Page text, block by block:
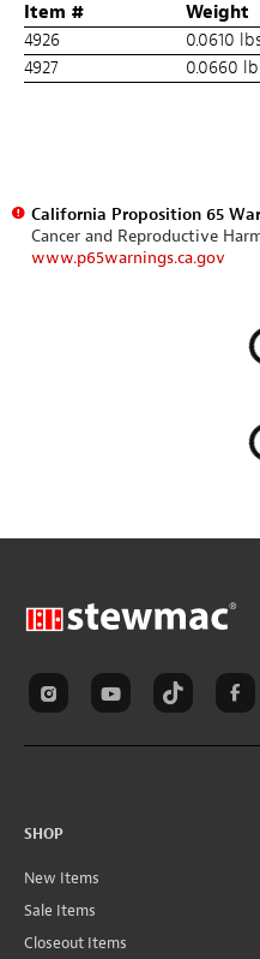
Item #
Weight
4926
0.0610
4927
0.0660
California Proposition 65
Cancer and Reproductive
www.p65warnings.ca.gov
SHOP
New Items
Sale Items
Closeout Items